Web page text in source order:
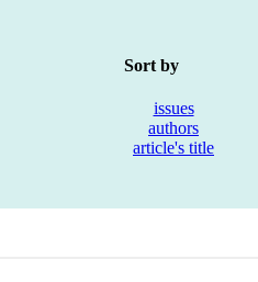
Sort by
issues
authors
article's title